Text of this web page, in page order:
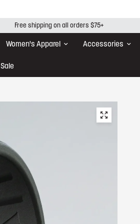
Free shipping on all orders $75+
Women's Apparel Accessories
Sale